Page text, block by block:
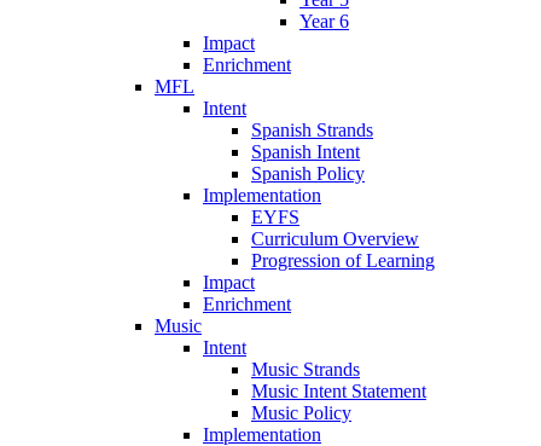
Year 6
Impact
Enrichment
MFL
Intent
Spanish Strands
Spanish Intent
Spanish Policy
Implementation
EYFS
Curriculum Overview
Progression of Learning
Impact
Enrichment
Music
Intent
Music Strands
Music Intent Statement
Music Policy
Implementation